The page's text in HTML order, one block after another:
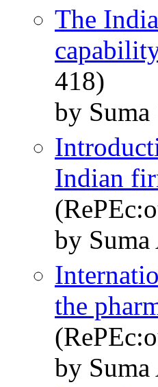
The
418)
by Suma
Indian
by
the
by